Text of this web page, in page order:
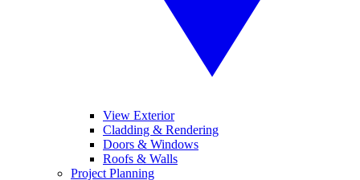
View Exterior
Cladding & Rendering
Doors & Windows
Roofs & Walls
Project Planning